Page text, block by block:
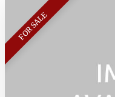
FOR SALE